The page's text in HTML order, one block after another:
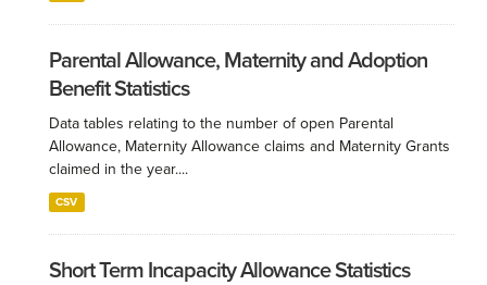
Parental Allowance, Maternity and Adoption
Benefit Statistics
Data tables relating to the number of open Parental
Allowance, Maternity Allowance claims and Maternity Grants
claimed in the year....
CSV
Short Term Incapacity Allowance Statistics